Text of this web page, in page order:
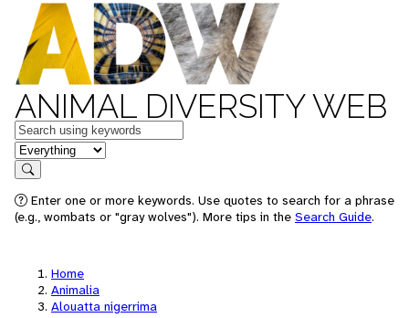
ANIMAL DIVERSITY WEB
Keywords
in feature
Search
Enter one or more keywords. Use quotes to search for a phrase
(e.g., wombats or "gray wolves"). More tips in the Search Guide.
Home
Animalia
Alouatta nigerrima